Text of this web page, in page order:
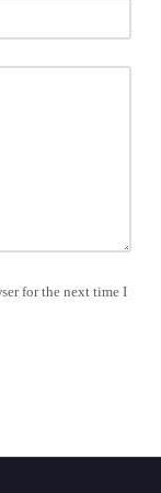
for the next time I